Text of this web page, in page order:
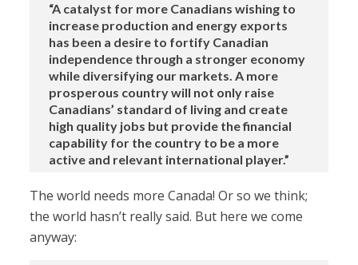
“A catalyst for more Canadians wishing to
increase production and energy exports
has been a desire to fortify Canadian
independence through a stronger economy
while diversifying our markets. A more
prosperous country will not only raise
Canadians’ standard of living and create
high quality jobs but provide the financial
capability for the country to be a more
active and relevant international player.”
The world needs more Canada! Or so we think;
the world hasn’t really said. But here we come
anyway: